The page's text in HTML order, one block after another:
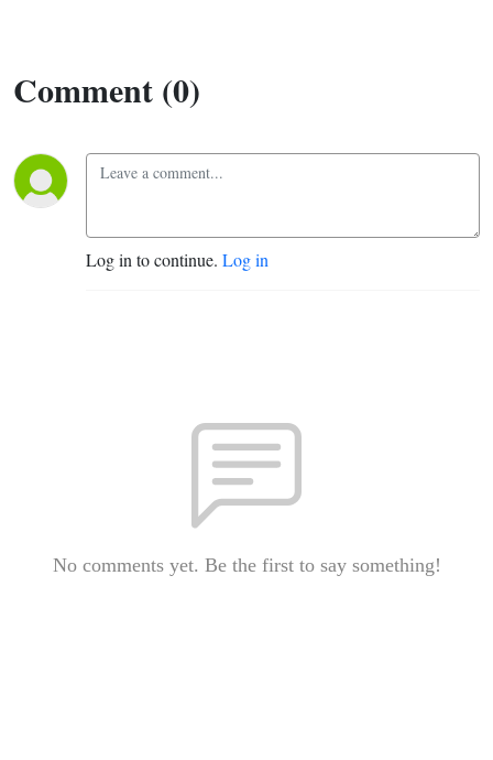
Comment (0)
Log in to continue. Log in
No comments yet. Be the first to say something!